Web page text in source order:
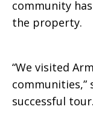
community
the property.
“We visited
communities,”
successful